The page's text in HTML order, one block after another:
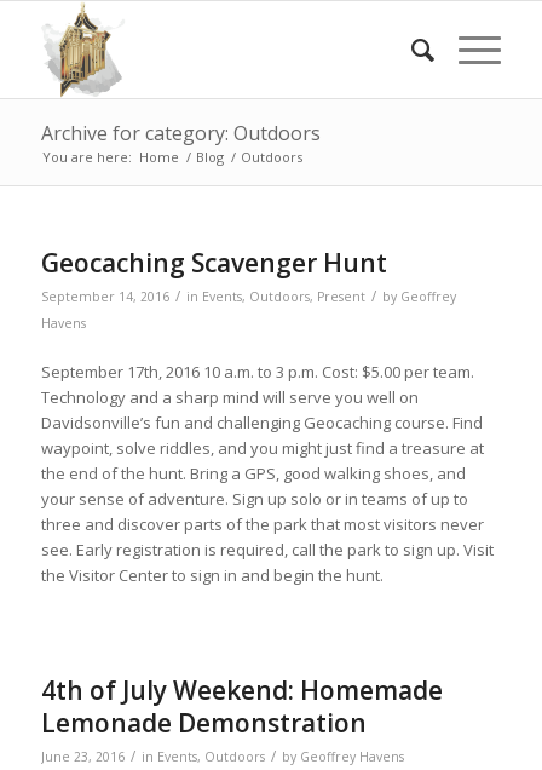
Archive for category: Outdoors
You are here: Home / Blog / Outdoors
Geocaching Scavenger Hunt
September 14, 2016 / in Events, Outdoors, Present / by Geoffrey
Havens
September 17th, 2016 10 a.m. to 3 p.m. Cost: $5.00 per team.
Technology and a sharp mind will serve you well on
Davidsonville’s fun and challenging Geocaching course. Find
waypoint, solve riddles, and you might just find a treasure at
the end of the hunt. Bring a GPS, good walking shoes, and
your sense of adventure. Sign up solo or in teams of up to
three and discover parts of the park that most visitors never
see. Early registration is required, call the park to sign up. Visit
the Visitor Center to sign in and begin the hunt.
4th of July Weekend: Homemade
Lemonade Demonstration
June 23, 2016 / in Events, Outdoors / by Geoffrey Havens